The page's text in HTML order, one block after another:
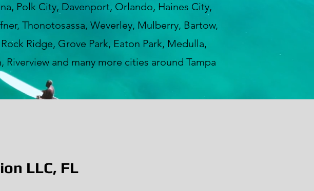
Polk City, Davenport, Orlando, Haines City,
Thonotosassa, Weverley, Mulberry, Bartow,
Ridge, Grove Park, Eaton Park, Medulla,
and many more cities around Tampa
LLC, FL